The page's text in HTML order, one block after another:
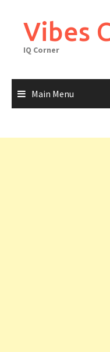
contentVibes
IQ Corner
Main Menu